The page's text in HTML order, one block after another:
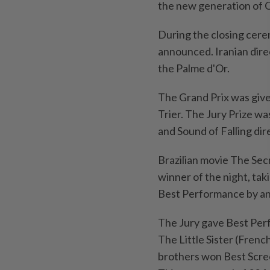
the new generation of
During the closing
announced. Iranian
the Palme d'Or.
The Grand Prix was
Trier. The Jury Prize
and Sound of Falling
Brazilian movie The
winner of the night,
Best Performance by
The Jury gave Best
The Little Sister
brothers won Best